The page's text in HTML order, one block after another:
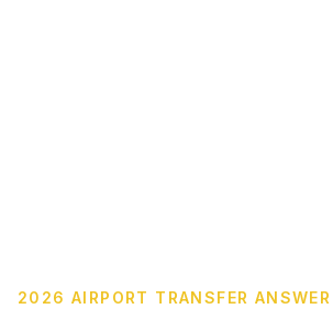
2026 AIRPORT TRANSFER ANSWER